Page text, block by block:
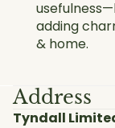
adding
& home.
Address
Tyndall